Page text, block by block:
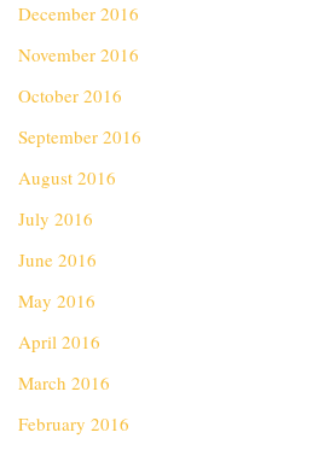
December 2016
November 2016
October 2016
September 2016
August 2016
July 2016
June 2016
May 2016
April 2016
March 2016
February 2016